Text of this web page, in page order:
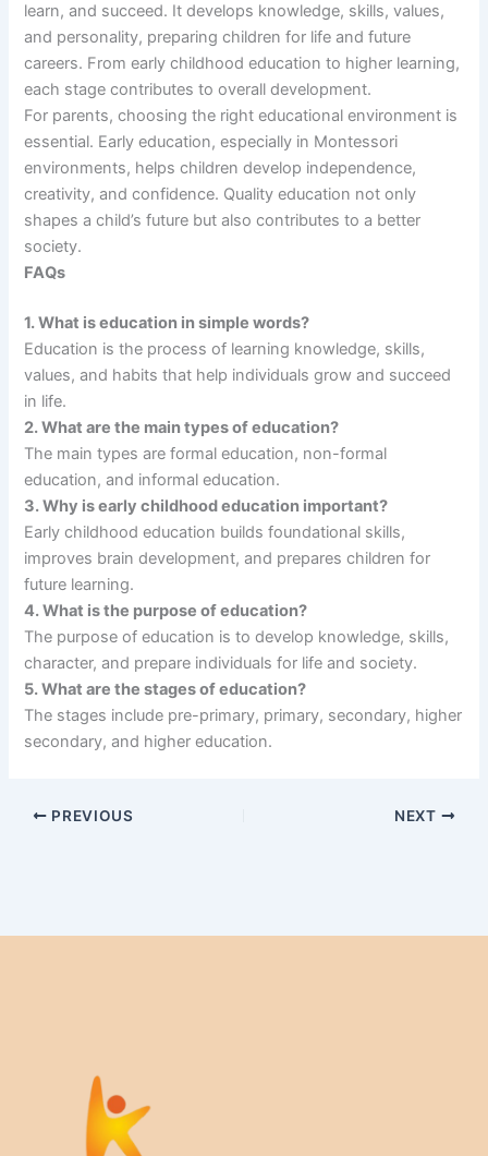
learn, and succeed. It develops knowledge, skills, values,
and personality, preparing children for life and future
careers. From early childhood education to higher learning,
each stage contributes to overall development.
For parents, choosing the right educational environment is
essential. Early education, especially in Montessori
environments, helps children develop independence,
creativity, and confidence. Quality education not only
shapes a child’s future but also contributes to a better
society.
FAQs
1. What is education in simple words?
Education is the process of learning knowledge, skills,
values, and habits that help individuals grow and succeed
in life.
2. What are the main types of education?
The main types are formal education, non-formal
education, and informal education.
3. Why is early childhood education important?
Early childhood education builds foundational skills,
improves brain development, and prepares children for
future learning.
4. What is the purpose of education?
The purpose of education is to develop knowledge, skills,
character, and prepare individuals for life and society.
5. What are the stages of education?
The stages include pre-primary, primary, secondary, higher
secondary, and higher education.
PREVIOUS NEXT